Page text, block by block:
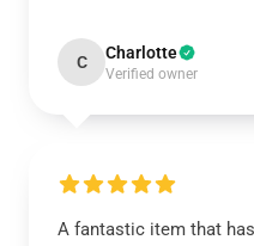
C Charlotte
Verified owner
A fantastic item that